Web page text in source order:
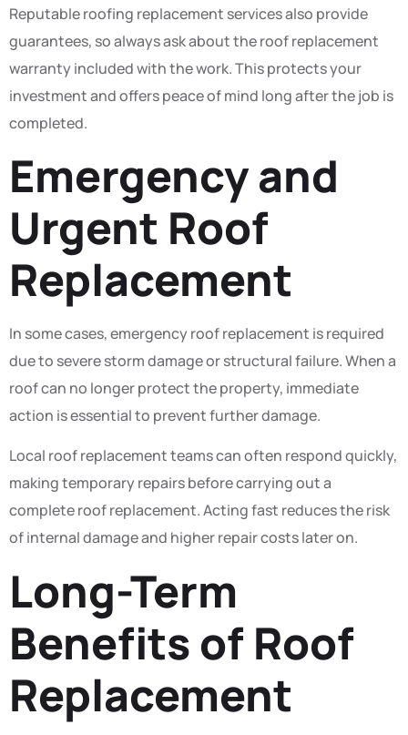
Reputable roofing replacement services also provide
guarantees, so always ask about the roof replacement
warranty included with the work. This protects your
investment and offers peace of mind long after the job is
completed.
Emergency and
Urgent Roof
Replacement
In some cases, emergency roof replacement is required
due to severe storm damage or structural failure. When a
roof can no longer protect the property, immediate
action is essential to prevent further damage.
Local roof replacement teams can often respond quickly,
making temporary repairs before carrying out a
complete roof replacement. Acting fast reduces the risk
of internal damage and higher repair costs later on.
Long-Term
Benefits of Roof
Replacement